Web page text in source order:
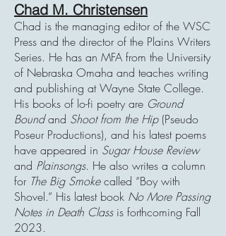
Chad M. Christensen
Chad is the managing editor of the WSC
Press and the director of the Plains Writers
Series. He has an MFA from the University
of Nebraska Omaha and teaches writing
and publishing at Wayne State College.
His books of lo-fi poetry are Ground
Boundand Shoot from the Hip(Pseudo
Poseur Productions), and his latest poems
have appeared in Sugar House Review
and Plainsongs. He also writes a column
for The Big Smokecalled “Boy with
Shovel.” His latest book No More Passing
Notes in Death Classis forthcoming Fall
2023.